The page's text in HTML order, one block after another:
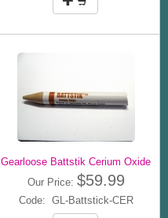
Gearloose Battstik Cerium Oxide
Our Price: $59.99
Code: GL-Battstick-CER